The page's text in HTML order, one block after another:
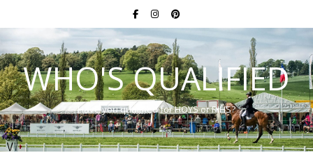
WHO'S QUALIFIED
Have you qualified for HOYS or RIHS?